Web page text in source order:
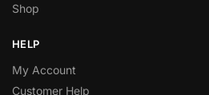
Shop
HELP
My Account
Customer Help